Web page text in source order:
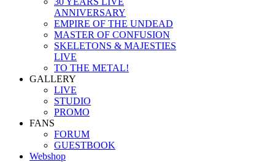
ANNIVERSARY
EMPIRE OF THE UNDEAD
MASTER OF CONFUSION
SKELETONS & MAJESTIES
LIVE
TO THE METAL!
GALLERY
LIVE
STUDIO
PROMO
FANS
FORUM
GUESTBOOK
Webshop